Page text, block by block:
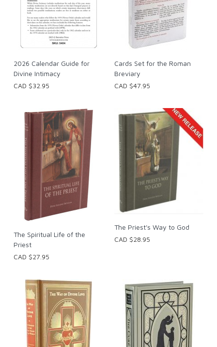
2026 Calendar Guide for
Divine Intimacy
CAD $32.95
Cards Set for the Roman
Breviary
CAD $47.95
The Spiritual Life of the
Priest
CAD $27.95
The Priest's Way to God
CAD $28.95